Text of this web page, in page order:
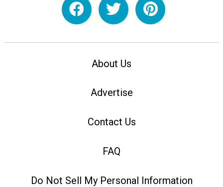
About Us
Advertise
Contact Us
FAQ
Do Not Sell My Personal Information